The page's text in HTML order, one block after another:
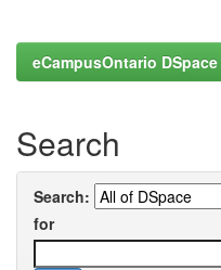
eCampusOntario DSpace
Search
Search:
for